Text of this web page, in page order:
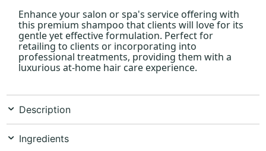
Enhance your salon or spa's service offering with
this premium shampoo that clients will love for its
gentle yet effective formulation. Perfect for
retailing to clients or incorporating into
professional treatments, providing them with a
luxurious at-home hair care experience.
Description
Ingredients